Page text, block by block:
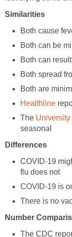
The
COVID-19
The CDC